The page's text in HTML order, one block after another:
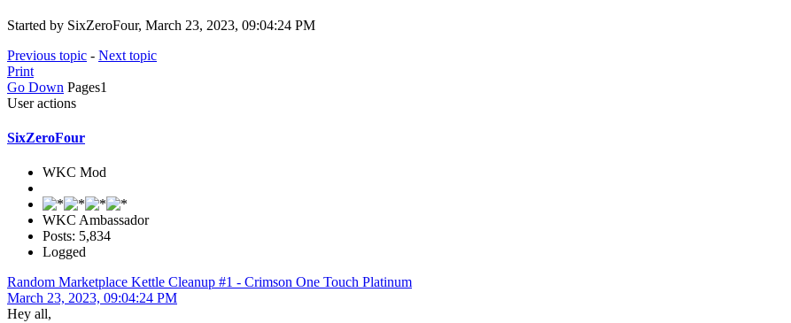
Started by SixZeroFour, March 23, 2023, 09:04:24 PM
Previous topic - Next topic
Print
Go Down Pages1
User actions
SixZeroFour
WKC Mod
WKC Ambassador
Posts: 5,834
Logged
Random Marketplace Kettle Cleanup #1 - Crimson One Touch Platinum
March 23, 2023, 09:04:24 PM
Hey all,